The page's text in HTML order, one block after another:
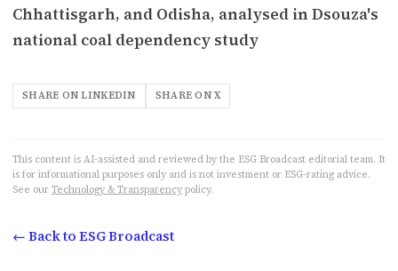
Chhattisgarh, and Odisha, analysed in Dsouza's
national coal dependency study
SHARE ON LINKEDIN SHARE ON X
This content is AI-assisted and reviewed by the ESG Broadcast editorial team. It
is for informational purposes only and is not investment or ESG-rating advice.
See our Technology & Transparency policy.
← Back to ESG Broadcast